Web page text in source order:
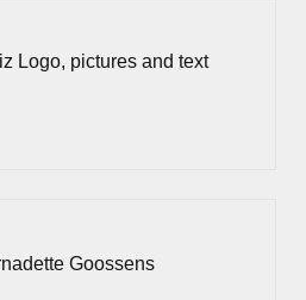
Logo, pictures and text
Goossens